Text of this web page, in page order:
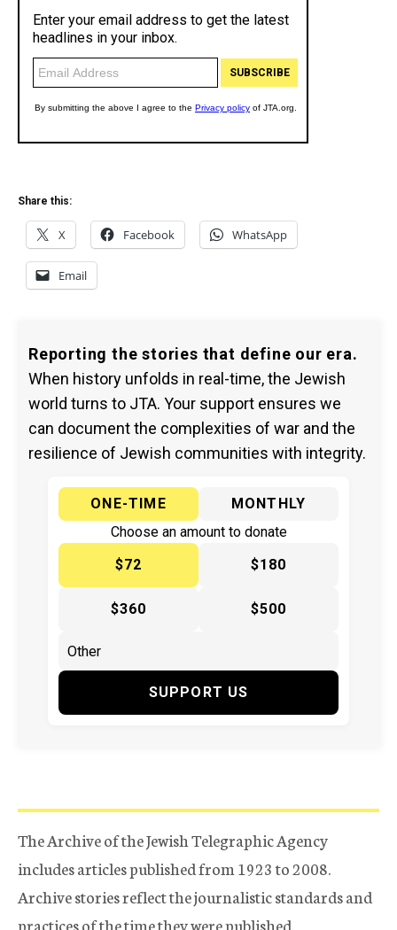
Share this:
X Facebook WhatsApp
Email
Reporting the stories that define our era.
When history unfolds in real-time, the Jewish
world turns to JTA. Your support ensures we
can document the complexities of war and the
resilience of Jewish communities with integrity.
ONE-TIME
MONTHLY
Choose an amount to donate
$72
$180
$360 $500
SUPPORT US
The Archive of the Jewish Telegraphic Agency
includes articles published from 1923 to 2008.
Archive stories reflect the journalistic standards and
practices of the time they were published.